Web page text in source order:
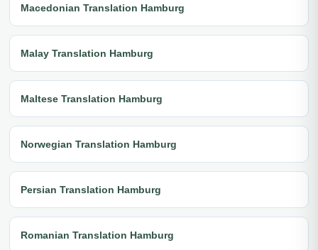
Macedonian Translation Hamburg
Malay Translation Hamburg
Maltese Translation Hamburg
Norwegian Translation Hamburg
Persian Translation Hamburg
Romanian Translation Hamburg